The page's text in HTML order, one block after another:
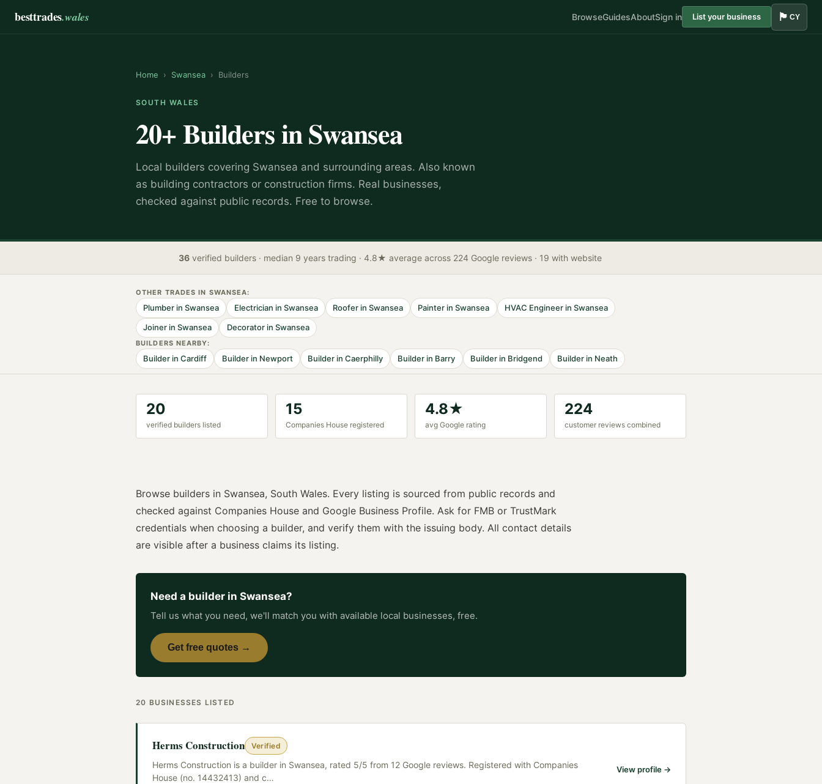
besttrades.wales BrowseGuidesAboutSign in List your business 🏴󠁧󠁢󠁷󠁬󠁳󠁿 CY
Home › Swansea › Builders
SOUTH WALES
20+BuildersinSwansea
Local builders covering Swansea and surrounding areas. Also known
as building contractors or construction firms. Real businesses,
checked against public records. Free to browse.
36 verified builders · median 9 years trading · 4.8★ average across 224 Google reviews · 19 with website
OTHER TRADES IN SWANSEA:
Plumber inSwansea Electrician in Swansea Rooferin Swansea Painter inSwansea HVAC Engineerin Swansea
Joiner inSwansea Decoratorin Swansea
BUILDERS NEARBY:
Builder inCardiff Builderin Newport Builderin Caerphilly Builder in Barry Builderin Bridgend Builder in Neath
20
verified builders listed
15
Companies House registered
4.8★
avg Google rating
224
customer reviews combined
Browse builders in Swansea, South Wales. Every listing is sourced from public records and
checked against Companies House and Google Business Profile. Ask for FMB or TrustMark
credentials when choosing a builder, and verify them with the issuing body. All contact details
are visible after a business claims its listing.
Need a builder in Swansea?
Tell us what you need, we'll match you with available local businesses, free.
Get free quotes →
20 BUSINESSES LISTED
Herms Construction Verified
Herms Construction is a builder in Swansea, rated 5/5 from 12 Google reviews. Registered with Companies
House (no. 14432413) and c…
View profile →